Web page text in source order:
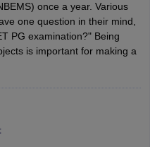
Result
once a year. Various
one question in their mind,
PG examination?" Being
is important for making a